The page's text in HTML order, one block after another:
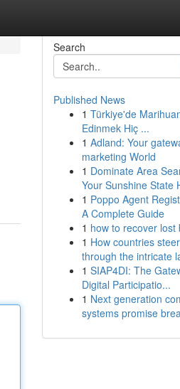
Search
Published News
1 Türkiye'de
Edinmek Hiç ...
1 Adland: Your
marketing World
1 Dominate Area
Your Sunshine State
1 Poppo Agent
A Complete Guide
1 how to recover lost
1 How countries steer
through the intricate
1 SIAP4DI: The
Digital Participatio...
1 Next generation
systems promise